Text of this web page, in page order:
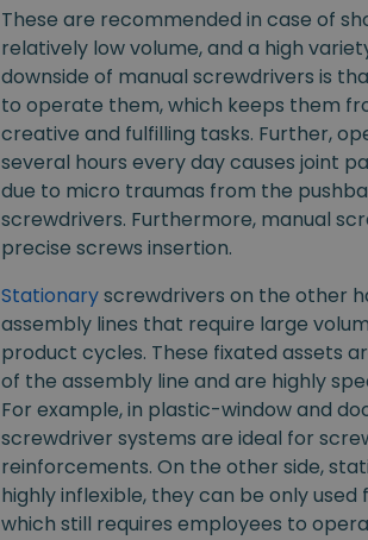
These are recommended in case of
relatively low volume, and a high
downside of manual screwdrivers is
to operate them, which keeps them
creative and fulfilling tasks. Further,
several hours every day causes joint
due to micro traumas from the
screwdrivers. Furthermore, manual
precise screws insertion.
Stationaryscrewdrivers on the other
assembly lines that require large
product cycles. These fixated assets
of the assembly line and are highly
For example, in plastic-window and
screwdriver systems are ideal for
reinforcements. On the other side,
highly inflexible, they can be only
which still requires employees to